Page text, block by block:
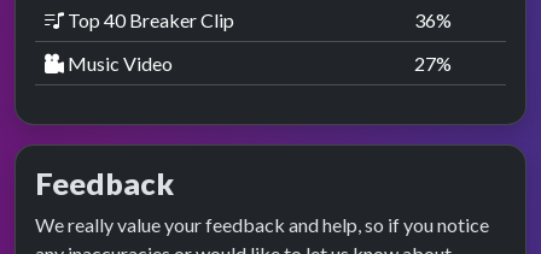
Top 40 Breaker Clip
36%
Music Video
27%
Feedback
We really value your feedback and help, so if you notice